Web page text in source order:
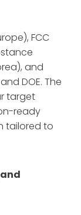
FCC
and
DOE. The
target
ready
tailored to